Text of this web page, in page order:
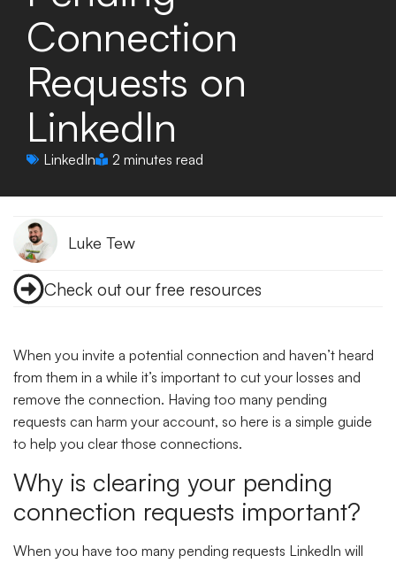
Connection
Requests on
LinkedIn
LinkedIn 2 minutes read
Luke Tew
Check out our free resources
When you invite a potential connection and haven’t heard
from them in a while it’s important to cut your losses and
remove the connection. Having too many pending
requests can harm your account, so here is a simple guide
to help you clear those connections.
Why is clearing your pending
connection requests important?
When you have too many pending requests LinkedIn will